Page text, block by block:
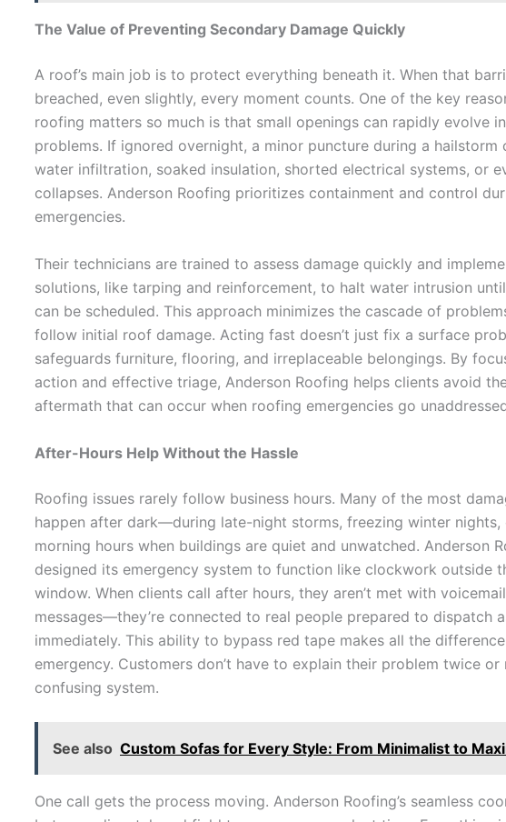
The Value of Preventing Secondary Damage Quickly
A roof’s main job is to protect everything beneath it. When that
breached, even slightly, every moment counts. One of the key
roofing matters so much is that small openings can rapidly evolve
problems. If ignored overnight, a minor puncture during a hailstorm
water infiltration, soaked insulation, shorted electrical systems, or
collapses. Anderson Roofing prioritizes containment and control
emergencies.
Their technicians are trained to assess damage quickly and
solutions, like tarping and reinforcement, to halt water intrusion
can be scheduled. This approach minimizes the cascade of
follow initial roof damage. Acting fast doesn’t just fix a surface
safeguards furniture, flooring, and irreplaceable belongings. By
action and effective triage, Anderson Roofing helps clients avoid
aftermath that can occur when roofing emergencies go
After-Hours Help Without the Hassle
Roofing issues rarely follow business hours. Many of the most
happen after dark—during late-night storms, freezing winter nights,
morning hours when buildings are quiet and unwatched. Anderson
designed its emergency system to function like clockwork outside
window. When clients call after hours, they aren’t met with
messages—they’re connected to real people prepared to dispatch
immediately. This ability to bypass red tape makes all the
emergency. Customers don’t have to explain their problem twice or
confusing system.
See also Custom Sofas for Every Style: From Minimalist to
One call gets the process moving. Anderson Roofing’s seamless